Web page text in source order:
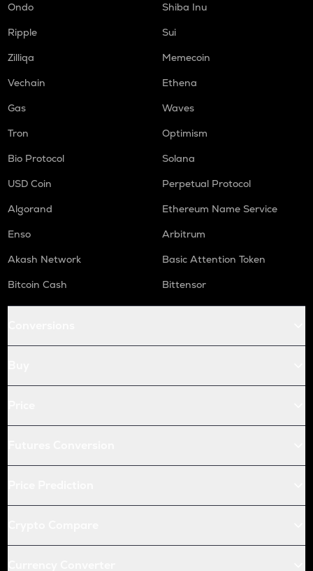
Ondo
Shiba Inu
Ripple
Sui
Zilliqa
Memecoin
Vechain
Ethena
Gas
Waves
Tron
Optimism
Bio Protocol
Solana
USD Coin
Perpetual Protocol
Algorand
Ethereum Name Service
Enso
Arbitrum
Akash Network
Basic Attention Token
Bitcoin Cash
Bittensor